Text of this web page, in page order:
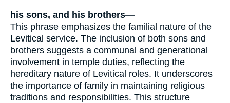
his sons, and his brothers—
This phrase emphasizes the familial nature of the
Levitical service. The inclusion of both sons and
brothers suggests a communal and generational
involvement in temple duties, reflecting the
hereditary nature of Levitical roles. It underscores
the importance of family in maintaining religious
traditions and responsibilities. This structure